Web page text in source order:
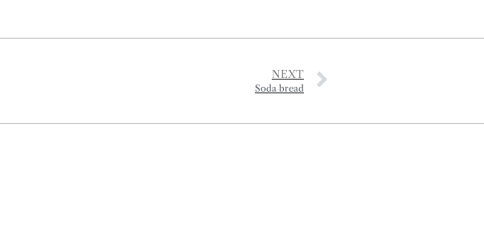
NEXT
Soda bread